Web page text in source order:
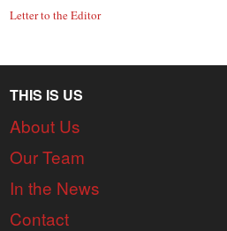
Letter to the Editor
THIS IS US
About Us
Our Team
In the News
Contact